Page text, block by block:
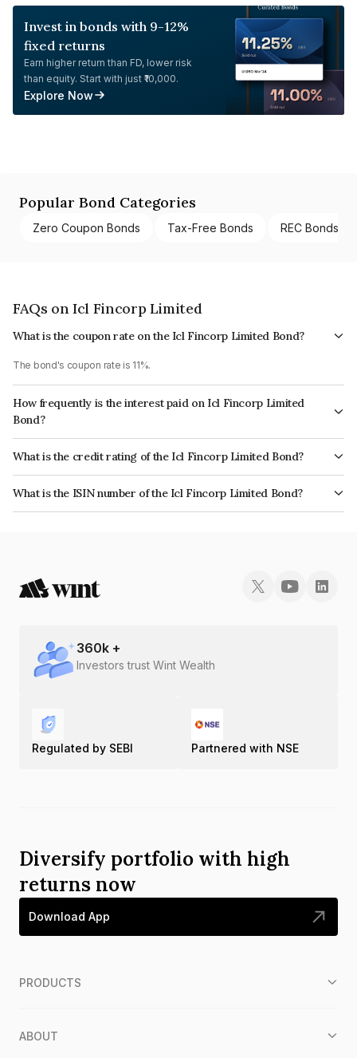
Invest in bonds with 9-12%
fixed returns
Earn higher return than FD, lower risk
than equity. Start with just ₹10,000.
Explore Now
Popular Bond Categories
Zero Coupon Bonds Tax-Free Bonds REC Bonds
FAQs on Icl Fincorp Limited
What is the coupon rate on the Icl Fincorp Limited Bond?
The bond's coupon rate is 11%.
How frequently is the interest paid on Icl Fincorp Limited
Bond?
The interest earned from this Bond is paid Monthly.
What is the credit rating of the Icl Fincorp Limited Bond?
The bond has been assigned a credit rating of InfomericsBB+ which
reflects the issuer's creditworthiness and the likelihood of default.
What is the ISIN number of the Icl Fincorp Limited Bond?
The ISIN number for Icl Fincorp Limited is INE01CY070W8.
360k +
Investors trust Wint Wealth
Regulated by SEBI Partnered with NSE
Diversify portfolio with high
returns now
Download App
PRODUCTS
ABOUT